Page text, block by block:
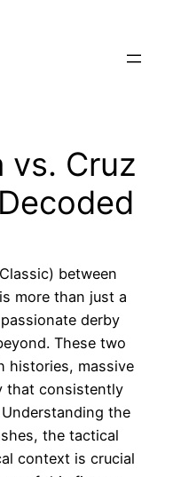
vs. Cruz
between
more than just a
derby
These two
histories, massive
that consistently
the
the tactical
context is crucial